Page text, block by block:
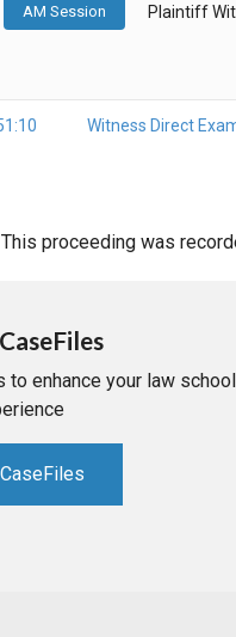
AM Session Plaintiff
Witness Direct
This proceeding was
to enhance your law school